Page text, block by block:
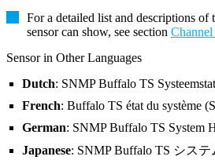
For a detailed list and descriptions of
sensor can show, see section
Sensor in Other Languages
Dutch: SNMP Buffalo TS
French: Buffalo TS état du système
German: SNMP Buffalo TS System
Japanese: SNMP Buffalo TS シス